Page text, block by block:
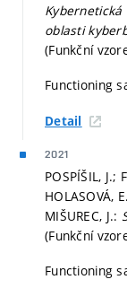
oblasti
(Funkční
Functioning
Detail
2021
POSPÍŠIL, J.;
HOLASOVÁ,
MIŠUREC, J.:
(Funkční
Functioning